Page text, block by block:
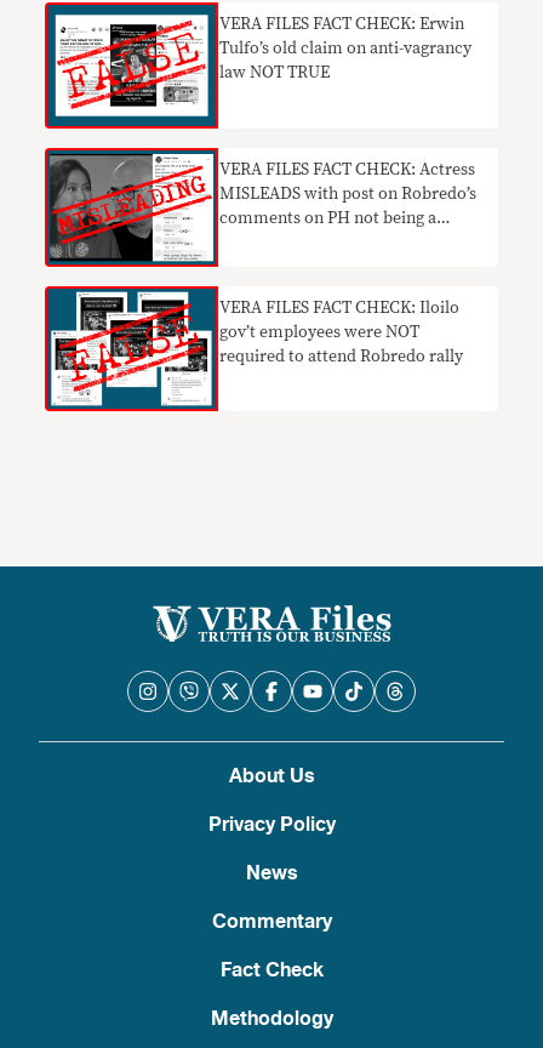
VERA FILES FACT CHECK: Erwin
Tulfo’s old claim on anti-vagrancy
law NOT TRUE
VERA FILES FACT CHECK: Actress
MISLEADS with post on Robredo’s
comments on PH not being a
VERA FILES FACT CHECK: Iloilo
gov’t employees were NOT
required to attend Robredo rally
About Us
Privacy Policy
News
Commentary
Fact Check
Methodology